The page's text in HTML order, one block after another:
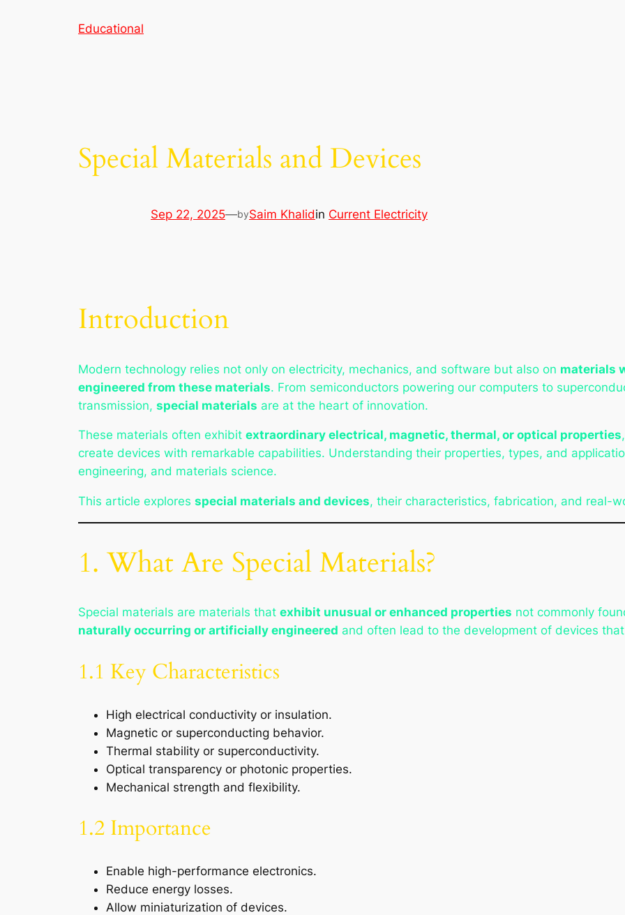
Educational
Special Materials and Devices
Sep 22, 2025—bySaim Khalidin Current Electricity
Introduction
Modern technology relies not only on electricity, mechanics, and software but also on materials
engineered from these materials. From semiconductors powering our computers to
transmission, special materials are at the heart of innovation.
These materials often exhibit extraordinary electrical, magnetic, thermal, or optical properties
create devices with remarkable capabilities. Understanding their properties, types, and
engineering, and materials science.
This article explores special materials and devices, their characteristics, fabrication, and real-
1. What Are Special Materials?
Special materials are materials that exhibit unusual or enhanced properties not commonly
naturally occurring or artificially engineered and often lead to the development of devices
1.1 Key Characteristics
High electrical conductivity or insulation.
Magnetic or superconducting behavior.
Thermal stability or superconductivity.
Optical transparency or photonic properties.
Mechanical strength and flexibility.
1.2 Importance
Enable high-performance electronics.
Reduce energy losses.
Allow miniaturization of devices.